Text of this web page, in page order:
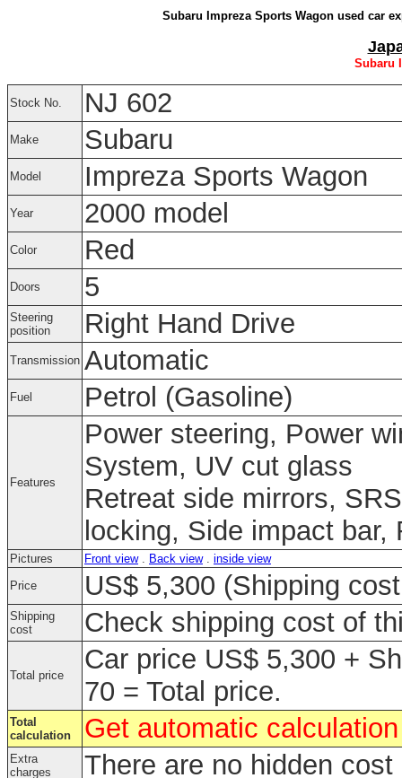
Subaru Impreza Sports Wagon used car
Subaru
Stock No. NJ 602
Make Subaru
Model Impreza Sports Wagon
Year 2000 model
Color Red
Doors 5
Steering
position
Right Hand Drive
Transmission Automatic
Fuel Petrol (Gasoline)
Features
Power steering, Power
System, UV cut glass
Retreat side mirrors,
locking, Side impact bar,
Pictures Front view. Back view. inside view
Price
US$ 5,300 (Shipping
Shipping
cost
Check shipping cost of
Total price
Car price US$ 5,300 +
70 = Total price.
Total
calculation
Get automatic
Extra
charges
There are no hidden